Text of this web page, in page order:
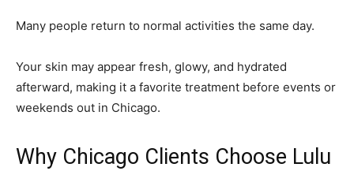
Many people return to normal activities the same day.
Your skin may appear fresh, glowy, and hydrated
afterward, making it a favorite treatment before events or
weekends out in Chicago.
Why Chicago Clients Choose Lulu